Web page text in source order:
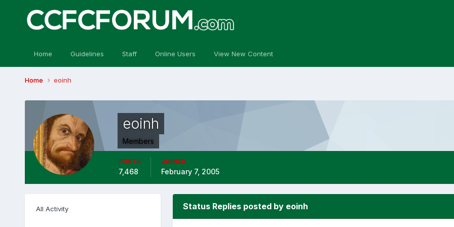
Home Guidelines Staff Online Users View New Content
Home eoinh
eoinh
Members
POSTS
7,468
JOINED
February 7, 2005
All Activity Status Replies posted by eoinh